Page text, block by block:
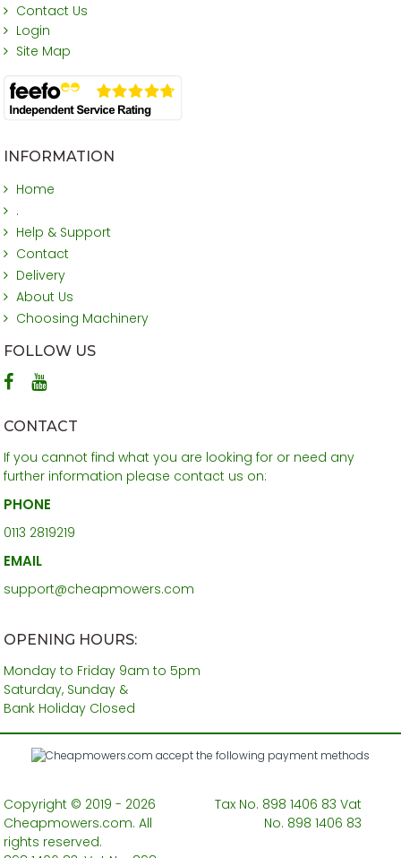
Contact Us
Login
Site Map
INFORMATION
Home
.
Help & Support
Contact
Delivery
About Us
Choosing Machinery
FOLLOW US
CONTACT
If you cannot find what you are looking for or need any
further information please contact us on:
PHONE
0113 2819219
EMAIL
support@cheapmowers.com
OPENING HOURS:
Monday to Friday 9am to 5pm
Saturday, Sunday &
Bank Holiday Closed
Copyright © 2019 - 2026
Cheapmowers.com. All
rights reserved.
Tax No. 898 1406 83 Vat
No. 898 1406 83